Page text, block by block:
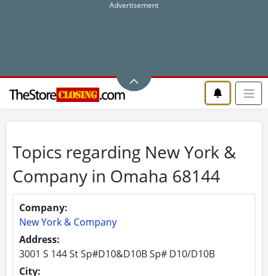
Topics regarding New York &
Company in Omaha 68144
Company:
New York & Company
Address:
3001 S 144 St Sp#D10&D10B Sp# D10/D10B
City: